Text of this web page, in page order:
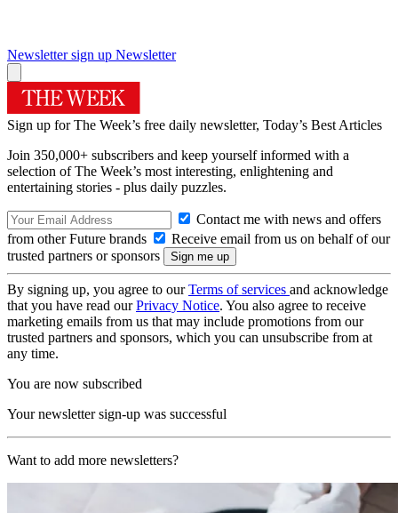
Newsletter sign up Newsletter
Sign up for The Week’s free daily newsletter, Today’s Best Articles
Join 350,000+ subscribers and keep yourself informed with a
selection of The Week’s most interesting, enlightening and
entertaining stories - plus daily puzzles.
Contact me with news and offers
from other Future brands
Receive email from us on behalf of our
trusted partners or sponsors
By signing up, you agree to ourTerms of services and acknowledge
that you have read ourPrivacy Notice. You also agree to receive
marketing emails from us that may include promotions from our
trusted partners and sponsors, which you can unsubscribe from at
any time.
You are now subscribed
Your newsletter sign-up was successful
Want to add more newsletters?